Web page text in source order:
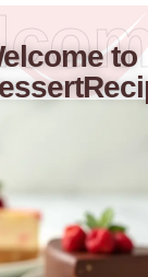
to